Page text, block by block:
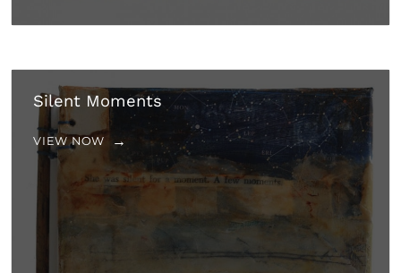
Silent Moments
VIEW NOW